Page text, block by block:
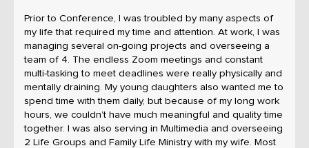
Prior to Conference, I was troubled by many aspects of
my life that required my time and attention. At work, I was
managing several on-going projects and overseeing a
team of 4. The endless Zoom meetings and constant
multi-tasking to meet deadlines were really physically and
mentally draining. My young daughters also wanted me to
spend time with them daily, but because of my long work
hours, we couldn’t have much meaningful and quality time
together. I was also serving in Multimedia and overseeing
2 Life Groups and Family Life Ministry with my wife. Most